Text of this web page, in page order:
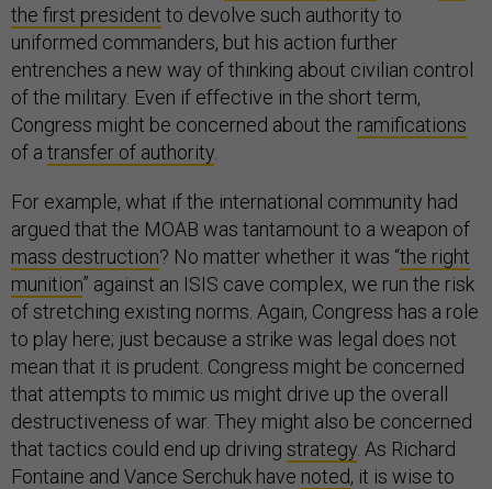
the first president to devolve such authority to
uniformed commanders, but his action further
entrenches a new way of thinking about civilian control
of the military. Even if effective in the short term,
Congress might be concerned about the ramifications
of a transfer of authority
For example, what if the international community had
argued that the MOAB was tantamount to a weapon of
mass destruction? No matter whether it was “the right
munition” against an ISIS cave complex, we run the risk
of stretching existing norms. Again, Congress has a role
to play here; just because a strike was legal does not
mean that it is prudent. Congress might be concerned
that attempts to mimic us might drive up the overall
destructiveness of war. They might also be concerned
that tactics could end up driving strategy . As Richard
Fontaine and Vance Serchuk have noted, it is wise to